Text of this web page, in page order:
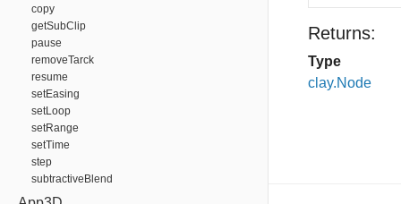
copy
getSubClip
pause
removeTarck
resume
setEasing
setLoop
setRange
setTime
step
subtractiveBlend
Returns:
Type
clay.Node